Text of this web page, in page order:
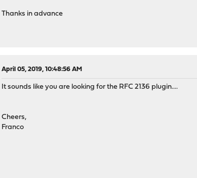
Thanks in advance
April 05, 2019, 10:48:56 AM
It sounds like you are looking for the RFC 2136 plugin....
Cheers,
Franco